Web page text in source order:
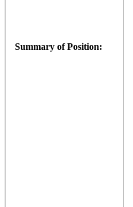
Summary of Position: